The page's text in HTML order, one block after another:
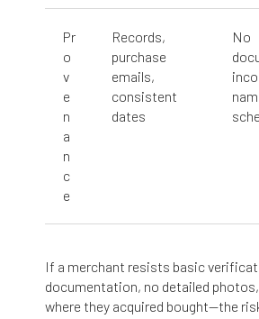
Pr
o
v
e
n
a
n
c
e
Records,
purchase
emails,
consistent
dates
No
If a merchant resists basic
documentation, no detailed
where they acquired bought—the